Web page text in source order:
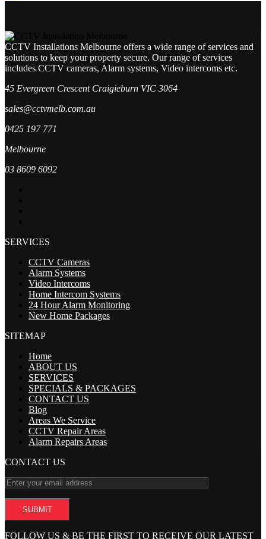
CCTV Installations Melbourne offers a wide range of services and
solutions to keep your property secure. Our range of services
includes CCTV cameras, Alarm systems, Video intercoms etc.
45 Evergreen Crescent Craigieburn VIC 3064
sales@cctvmelb.com.au
0425 197 771
Melbourne
03 8609 6092
SERVICES
CCTV Cameras
Alarm Systems
Video Intercoms
Home Intercom Systems
24 Hour Alarm Monitoring
New Home Packages
SITEMAP
Home
ABOUT US
SERVICES
SPECIALS & PACKAGES
CONTACT US
Blog
Areas We Service
CCTV Repair Areas
Alarm Repairs Areas
CONTACT US
FOLLOW US & BE THE FIRST TO RECEIVE OUR LATEST